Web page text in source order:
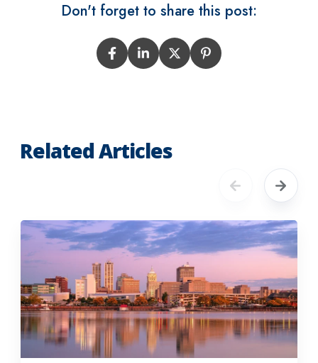
Don't forget to share this post:
Related Articles